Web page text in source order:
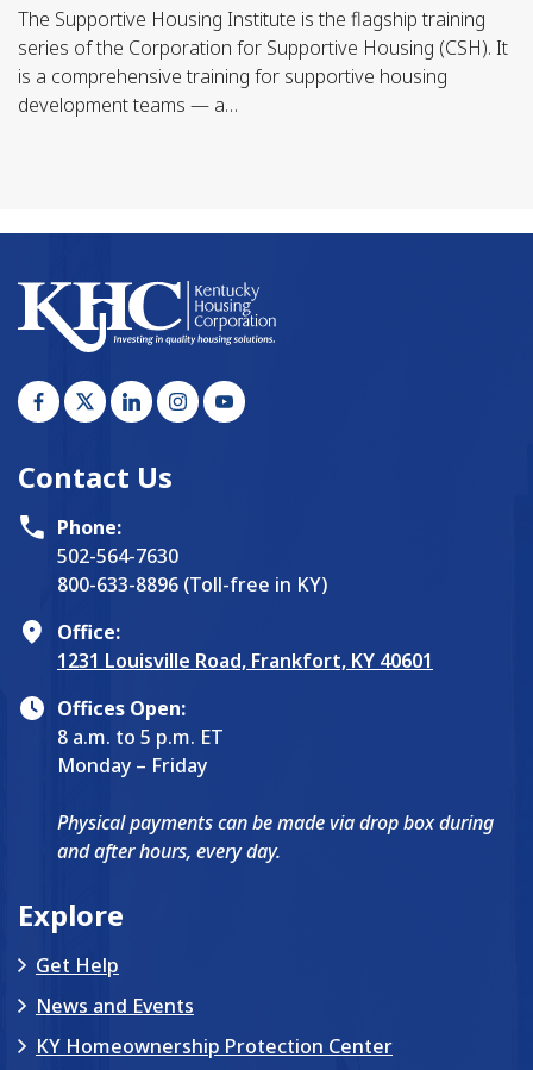
The Supportive Housing Institute is the flagship training
series of the Corporation for Supportive Housing (CSH). It
is a comprehensive training for supportive housing
development teams — a…
Contact Us
Phone:
502-564-7630
800-633-8896 (Toll-free in KY)
Office:
1231 Louisville Road, Frankfort, KY 40601
Offices Open:
8 a.m. to 5 p.m. ET
Monday – Friday
Physical payments can be made via drop box during
and after hours, every day.
Explore
Get Help
News and Events
KY Homeownership Protection Center